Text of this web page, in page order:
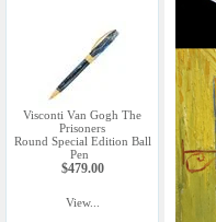
Visconti Van Gogh The
Prisoners
Round Special Edition Ball
Pen
$479.00
View...